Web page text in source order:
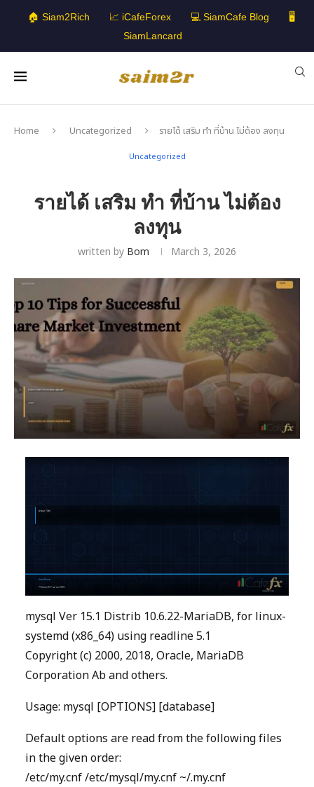
🏠 Siam2Rich 📈 iCafeForex 💻 SiamCafe Blog
🖥️
SiamLancard
Home Uncategorized รายได้ เสริม ทํา ที่บ้าน ไม่ต้อง ลงทุน
Uncategorized
รายได้ เสริม ทํา ที่บ้าน ไม่ต้อง
ลงทุน
written by Bom March 3, 2026
mysql Ver 15.1 Distrib 10.6.22-MariaDB, for linux-
systemd (x86_64) using readline 5.1
Copyright (c) 2000, 2018, Oracle, MariaDB
Corporation Ab and others.
Usage: mysql [OPTIONS] [database]
Default options are read from the following files
in the given order:
/etc/my.cnf /etc/mysql/my.cnf ~/.my.cnf